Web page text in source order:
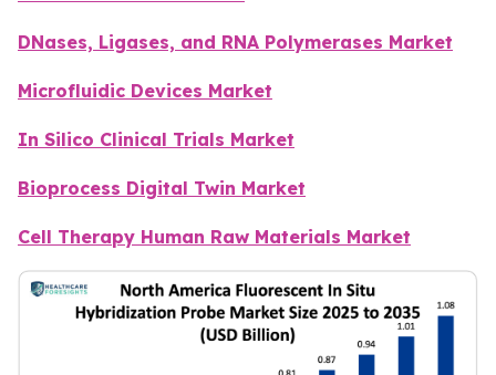
DNases, Ligases, and RNA Polymerases Market
Microfluidic Devices Market
In Silico Clinical Trials Market
Bioprocess Digital Twin Market
Cell Therapy Human Raw Materials Market